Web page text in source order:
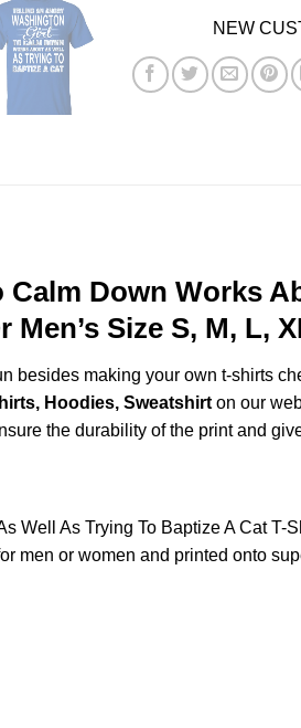
NEW
Down Works
Size S, M, L,
besides making your own t-shirts
Hoodies, Sweatshirt on our
the durability of the print and
Well As Trying To Baptize A Cat
men or women and printed onto